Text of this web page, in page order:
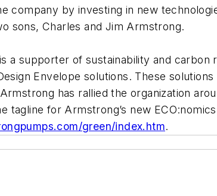
by investing in new
sons, Charles and Jim Armstrong.
a supporter of sustainability and
Envelope solutions. These
has rallied the organization
for Armstrong’s new
green/index.htm.